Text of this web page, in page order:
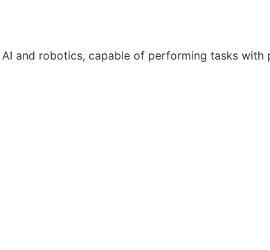
and robotics, capable of performing tasks with